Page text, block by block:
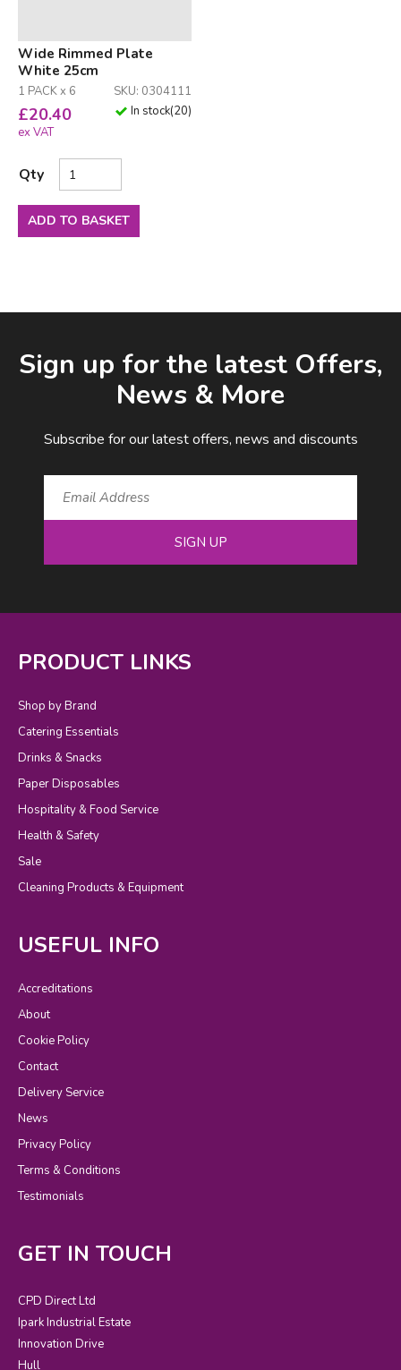
Wide Rimmed Plate
White 25cm
1 PACK x 6 SKU: 0304111
£20.40
ex VAT
In stock(20)
Qty
ADD TO BASKET
Sign up for the latest Offers,
News & More
Subscribe for our latest offers, news and discounts
SIGN UP
PRODUCT LINKS
Shop by Brand
Catering Essentials
Drinks & Snacks
Paper Disposables
Hospitality & Food Service
Health & Safety
Sale
Cleaning Products & Equipment
USEFUL INFO
Accreditations
About
Cookie Policy
Contact
Delivery Service
News
Privacy Policy
Terms & Conditions
Testimonials
GET IN TOUCH
CPD Direct Ltd
Ipark Industrial Estate
Innovation Drive
Hull